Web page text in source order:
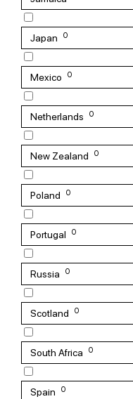
Japan 0
Mexico 0
Netherlands 0
New Zealand 0
Poland 0
Portugal 0
Russia 0
Scotland 0
South Africa 0
Spain 0